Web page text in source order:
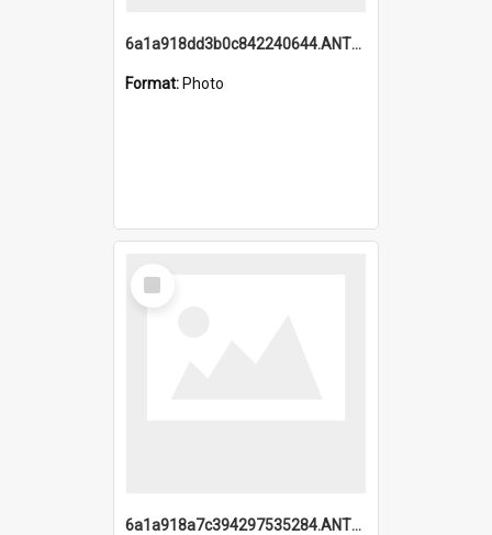
6a1a918dd3b0c842240644.ANTZ0198_1.mp4
Format: Photo
Select
Item
6a1a918a7c394297535284.ANTZ0197_1.mp4